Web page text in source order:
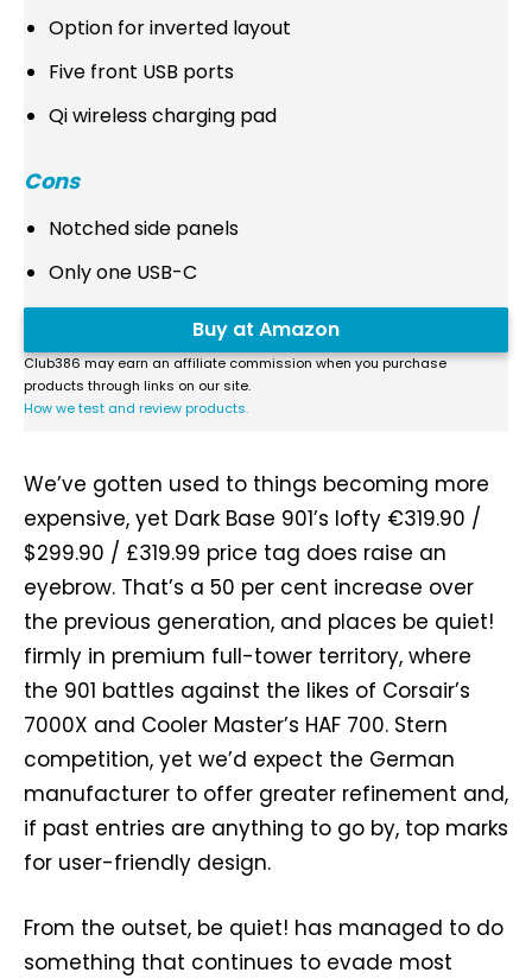
Option for inverted layout
Five front USB ports
Qi wireless charging pad
Cons
Notched side panels
Only one USB-C
Buy at Amazon
Club386 may earn an affiliate commission when you purchase
products through links on our site.
How we test and review products.
We’ve gotten used to things becoming more
expensive, yet Dark Base 901’s lofty €319.90 /
$299.90 / £319.99 price tag does raise an
eyebrow. That’s a 50 per cent increase over
the previous generation, and places be quiet!
firmly in premium full-tower territory, where
the 901 battles against the likes of Corsair’s
7000X and Cooler Master’s HAF 700. Stern
competition, yet we’d expect the German
manufacturer to offer greater refinement and,
if past entries are anything to go by, top marks
for user-friendly design.
From the outset, be quiet! has managed to do
something that continues to evade most